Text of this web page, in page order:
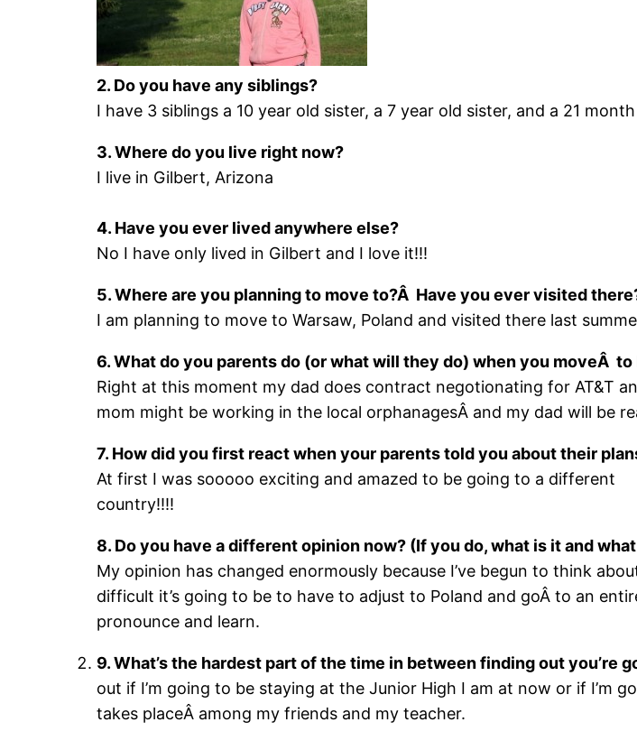
2. Do you have any siblings?
I have 3 siblings a 10 year old sister, a 7 year old sister, and a 21
3. Where do you live right now?
I live in Gilbert, Arizona
4. Have you ever lived anywhere else?
No I have only lived in Gilbert and I love it!!!
5. Where are you planning to move to?Â Have you ever visited
I am planning to move to Warsaw, Poland and visited there last
6. What do you parents do (or what will they do) when you moveÂ to
Right at this moment my dad does contract negotionating for AT&T
mom might be working in the local orphanagesÂ and my dad will be
7. How did you first react when your parents told you about their
At first I was sooooo exciting and amazed to be going to a different
country!!!!
8. Do you have a different opinion now? (If you do, what is it and
My opinion has changed enormously because I’ve begun to think
difficult it’s going to be to have to adjust to Poland and goÂ to an
pronounce and learn.
9. What’s the hardest part of the time in between finding out you’re
out if I’m going to be staying at the Junior High I am at now or if I’m
takes placeÂ among my friends and my teacher.